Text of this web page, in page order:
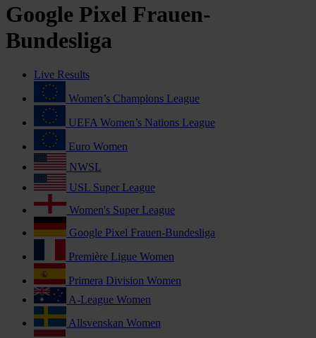
Google Pixel Frauen-
Bundesliga
Live Results
Women’s Champions League
UEFA Women’s Nations League
Euro Women
NWSL
USL Super League
Women's Super League
Google Pixel Frauen-Bundesliga
Première Ligue Women
Primera Division Women
A-League Women
Allsvenskan Women